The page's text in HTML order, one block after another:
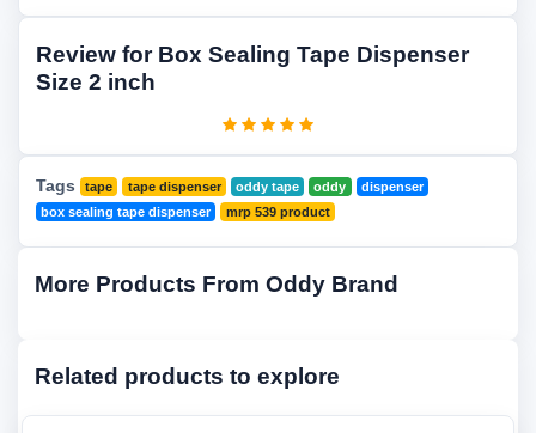
Review for Box Sealing Tape Dispenser
Size 2 inch
Tags tape tape dispenser oddy tape oddy
dispenser
box sealing tape dispenser
mrp 539 product
More Products From Oddy Brand
Related products to explore